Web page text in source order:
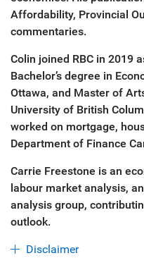
Affordability, Provincial
commentaries.
Colin joined RBC in 2019
Bachelor’s degree in
Ottawa, and Master of
University of British
worked on mortgage,
Department of Finance
Carrie Freestone is an
labour market analysis,
analysis group,
outlook.
Disclaimer